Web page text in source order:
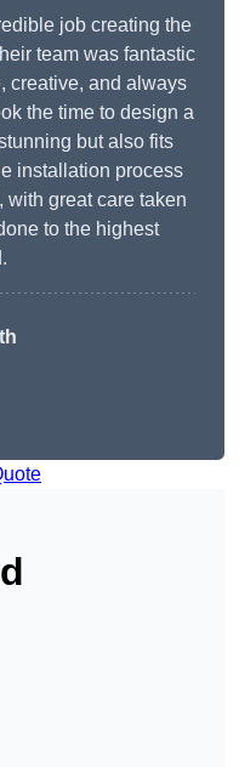
job creating the
team was fantastic
and always
the time to design a
but also fits
installation process
great care taken
to the highest